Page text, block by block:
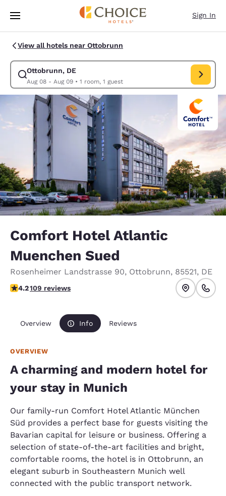
Skip To Main Content
Sign In
View all hotels near Ottobrunn
Ottobrunn, DE
Aug 08 - Aug 09• 1 room, 1 guest
Modify search for Ottobrunn, DE. Check in date Aug 08, Check
Comfort Hotel Atlantic
Muenchen Sued
Rosenheimer Landstrasse 90, Ottobrunn, 85521, DE
4.19 stars rating. Very Good.
4.2109 reviews
Overview Info Reviews
OVERVIEW
A charming and modern hotel for
your stay in Munich
Our family-run Comfort Hotel Atlantic München
Süd provides a perfect base for guests visiting the
Bavarian capital for leisure or business. Offering a
selection of state-of-the-art facilities and bright,
comfortable rooms, the hotel is in Ottobrunn, an
elegant suburb in Southeastern Munich well
connected with the public transport network.